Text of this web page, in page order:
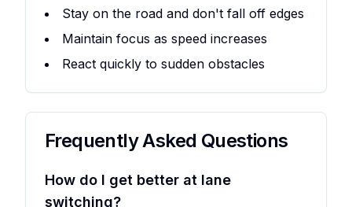
Stay on the road and don't fall off edges
Maintain focus as speed increases
React quickly to sudden obstacles
Frequently Asked Questions
How do I get better at lane
switching?